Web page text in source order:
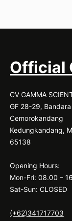
Official
CV GAMMA
GF 28-29,
Cemorokandang
Kedungkandang,
65138
Opening Hours:
Mon-Fri: 08.00 –
Sat-Sun: CLOSED
(+62)341717703